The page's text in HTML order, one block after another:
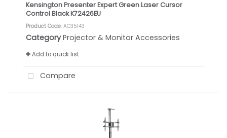
Kensington Presenter Expert Green Laser Cursor
Control Black K72426EU
Product Code: AC35143
Category Projector & Monitor Accessories
Add to quick list
Compare